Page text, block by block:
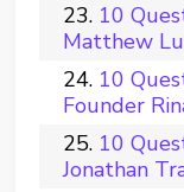
10
Matthew
10
Founder
10
Jonathan